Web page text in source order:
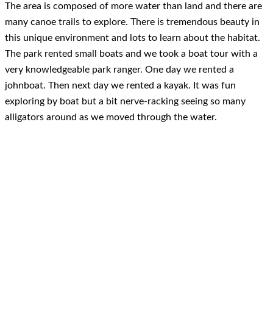
The area is composed of more water than land and there are
many canoe trails to explore. There is tremendous beauty in
this unique environment and lots to learn about the habitat.
The park rented small boats and we took a boat tour with a
very knowledgeable park ranger. One day we rented a
johnboat. Then next day we rented a kayak. It was fun
exploring by boat but a bit nerve-racking seeing so many
alligators around as we moved through the water.